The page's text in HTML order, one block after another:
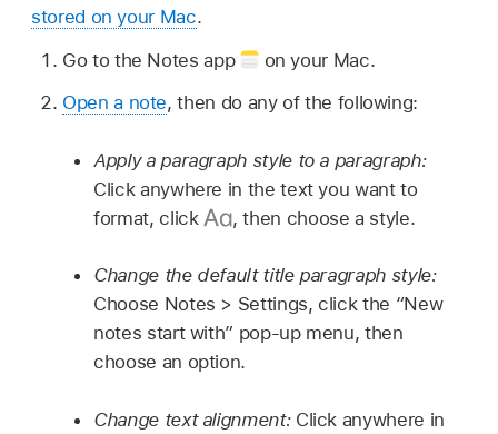
stored on your Mac.
Go to the Notes app
on your Mac.
Open a note, then do any of the following:
Apply a paragraph style to a paragraph:
Click anywhere in the text you want to
format, click
, then choose a style.
Change the default title paragraph style:
Choose Notes > Settings, click the “New
notes start with” pop-up menu, then
choose an option.
Change text alignment: Click anywhere in